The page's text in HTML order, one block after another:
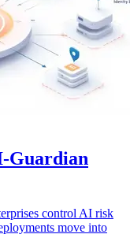
Guardian
control AI risk
move into